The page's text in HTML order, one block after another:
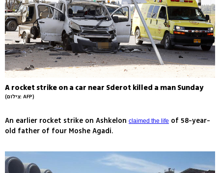
A rocket strike on a car near Sderot killed a man Sunday
(צילום: AFP)
An earlier rocket strike on Ashkelon claimed the life of 58-year-
old father of four Moshe Agadi.